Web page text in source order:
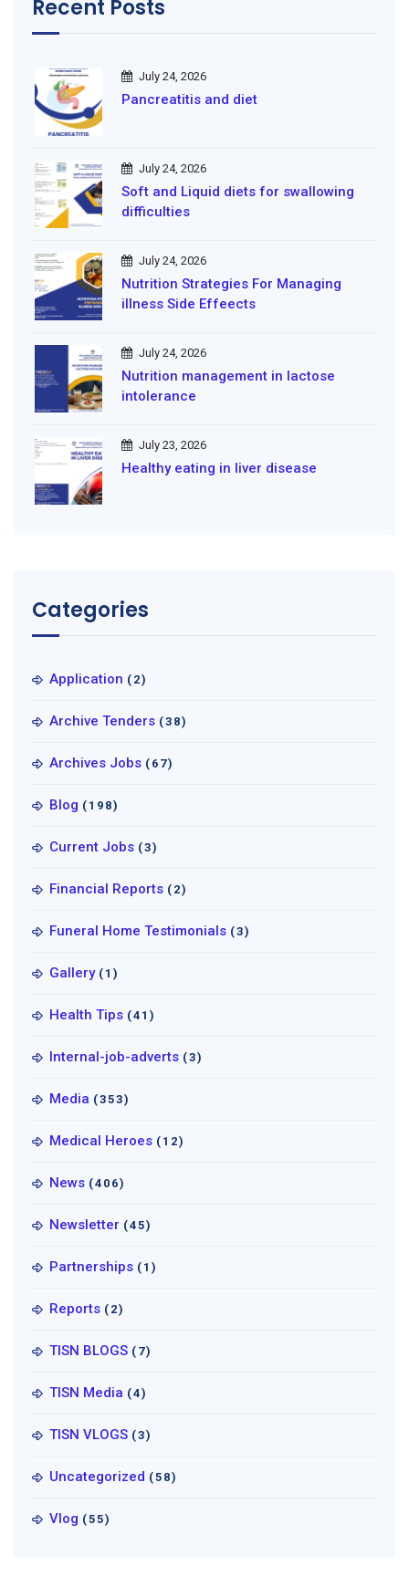
Recent Posts
July 24, 2026
Pancreatitis and diet
July 24, 2026
Soft and Liquid diets for swallowing
difficulties
July 24, 2026
Nutrition Strategies For Managing
illness Side Effeects
July 24, 2026
Nutrition management in lactose
intolerance
July 23, 2026
Healthy eating in liver disease
Categories
Application (2)
Archive Tenders (38)
Archives Jobs (67)
Blog (198)
Current Jobs (3)
Financial Reports (2)
Funeral Home Testimonials (3)
Gallery (1)
Health Tips (41)
Internal-job-adverts (3)
Media (353)
Medical Heroes (12)
News (406)
Newsletter (45)
Partnerships (1)
Reports (2)
TISN BLOGS (7)
TISN Media (4)
TISN VLOGS (3)
Uncategorized (58)
Vlog (55)